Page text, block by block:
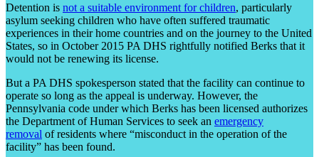
Detention is not a suitable environment for children, particularly
asylum seeking children who have often suffered traumatic
experiences in their home countries and on the journey to the United
States, so in October 2015 PA DHS rightfully notified Berks that it
would not be renewing its license.
But a PA DHS spokesperson stated that the facility can continue to
operate so long as the appeal is underway. However, the
Pennsylvania code under which Berks has been licensed authorizes
the Department of Human Services to seek an emergency
removal of residents where “misconduct in the operation of the
facility” has been found.